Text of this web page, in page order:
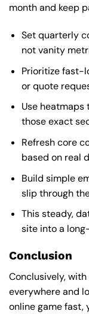
month and keep
Set quarterly
not vanity
Prioritize fast-
or quote
Use heatmaps
those exact
Refresh core
based on real
Build simple
slip through
This steady,
site into a
Conclusion
Conclusively,
everywhere and
online game fast,